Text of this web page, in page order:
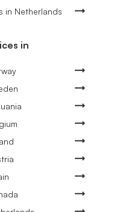
in Netherlands
in